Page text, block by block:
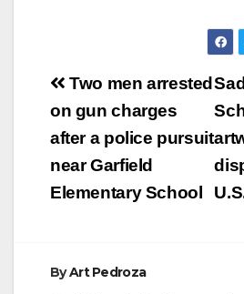
Post
navigation
Two men arrested
on gun charges
after a police pursuit
near Garfield
Elementary School
ByArt Pedroza